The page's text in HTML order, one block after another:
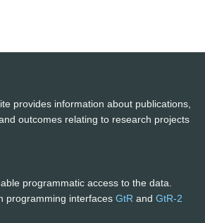
provides information about publications,
outcomes relating to research projects
programmatic access to the data.
programming interfaces GtR and GtR-2